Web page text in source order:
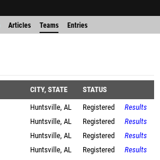
Articles Teams Entries
CITY, STATE
STATUS
Huntsville, AL Registered
Results
Huntsville, AL Registered
Results
Huntsville, AL Registered
Results
Huntsville, AL Registered
Results